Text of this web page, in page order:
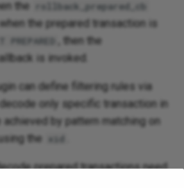
the rollback_prepared_cb
the prepared transaction is
PREPARED , then the
is invoked.
can define filtering rules via
only specific transaction in
by pattern matching on
the xid
prepared transactions need